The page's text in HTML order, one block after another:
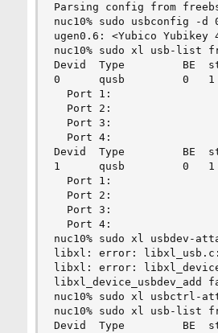
Parsing config from
nuc10% sudo usbconfig -d
ugen0.6: <Yubico Yubikey 4
nuc10% sudo xl usb-list
Devid  Type         BE
0      qusb         0
  Port 1:
  Port 2:
  Port 3:
  Port 4:
Devid  Type         BE
1      qusb         0
  Port 1:
  Port 2:
  Port 3:
  Port 4:
nuc10% sudo xl usbdev-
libxl: error:
libxl: error:
libxl_device_usbdev_add
nuc10% sudo xl usbctrl-
nuc10% sudo xl usb-list
Devid  Type         BE